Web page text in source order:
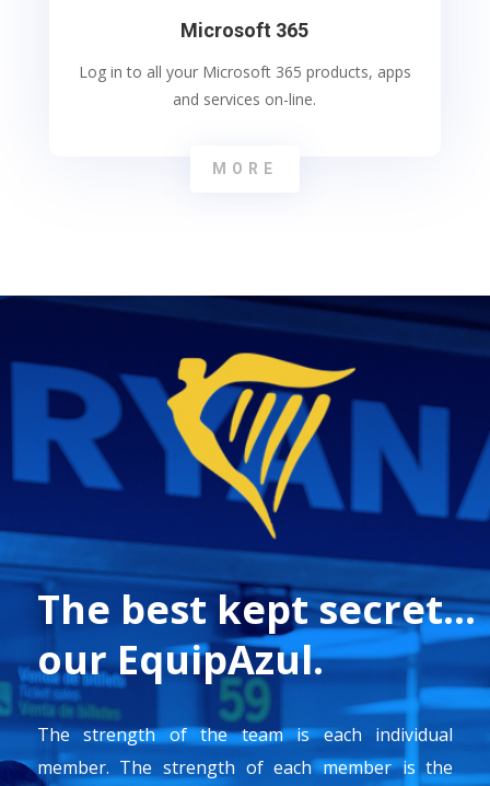
Microsoft 365
Log in to all your Microsoft 365 products, apps
and services on-line.
MORE
The best kept secret…
our EquipAzul.
The strength of the team is each individual
member. The strength of each member is the